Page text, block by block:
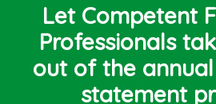
Let Competent
Professionals
out of the
statement